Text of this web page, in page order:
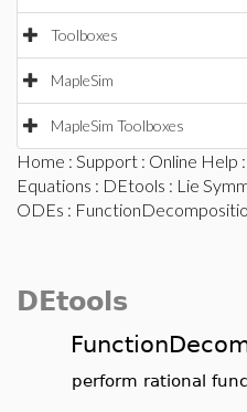
Toolboxes
MapleSim
MapleSim Toolboxes
Home : Support : Online Help :
Equations : DEtools : Lie
ODEs :
DEtools
perform rational